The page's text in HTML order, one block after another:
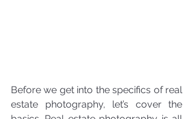
Before we get into the specifics of real
estate photography, let’s cover the